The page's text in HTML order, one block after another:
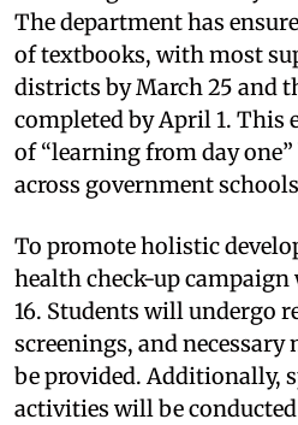
The department has
of textbooks, with most
districts by March 25 and
completed by April 1. This
of “learning from day
across government
To promote holistic
health check-up
16. Students will undergo
screenings, and
be provided. Additionally,
activities will be